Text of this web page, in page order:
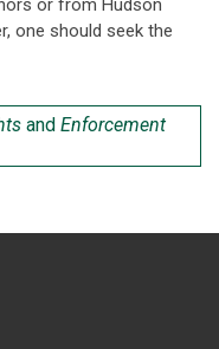
or from Hudson
one should seek the
and Enforcement